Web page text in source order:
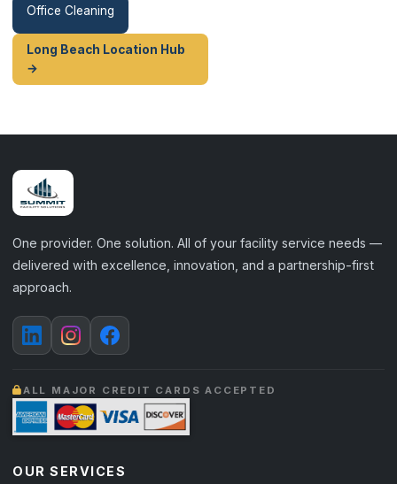
Office Cleaning
Long Beach Location Hub
→
One provider. One solution. All of your facility service needs —
delivered with excellence, innovation, and a partnership-first
approach.
ALL MAJOR CREDIT CARDS ACCEPTED
OUR SERVICES